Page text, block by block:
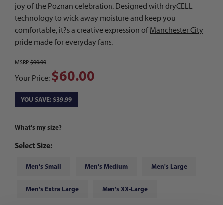
joy of the Poznan celebration. Designed with dryCELL
technology to wick away moisture and keep you
comfortable, it?s a creative expression of Manchester City
pride made for everyday fans.
MSRP $99.99
Your Price: $60.00
YOU SAVE: $39.99
What's my size?
Select Size:
Men's Small Men's Medium Men's Large
Men's Extra Large Men's XX-Large